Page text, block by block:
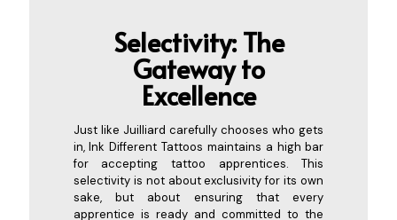
Selectivity: The
Gateway to
Excellence
Just like Juilliard carefully chooses who gets
in, Ink Different Tattoos maintains a high bar
for accepting tattoo apprentices. This
selectivity is not about exclusivity for its own
sake, but about ensuring that every
apprentice is ready and committed to the